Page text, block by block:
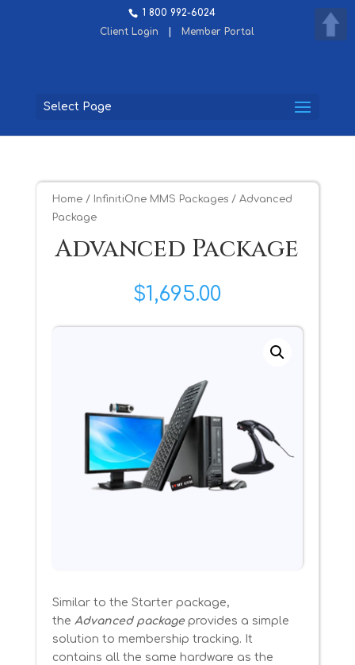
1 800 992-6024
Client Login
Member Portal
Select Page
Home/ InfinitiOne MMS Packages/ Advanced
Package
Advanced Package
$1,695.00
Similar to the Starter package,
the Advanced packageprovides a simple
solution to membership tracking. It
contains all the same hardware as the